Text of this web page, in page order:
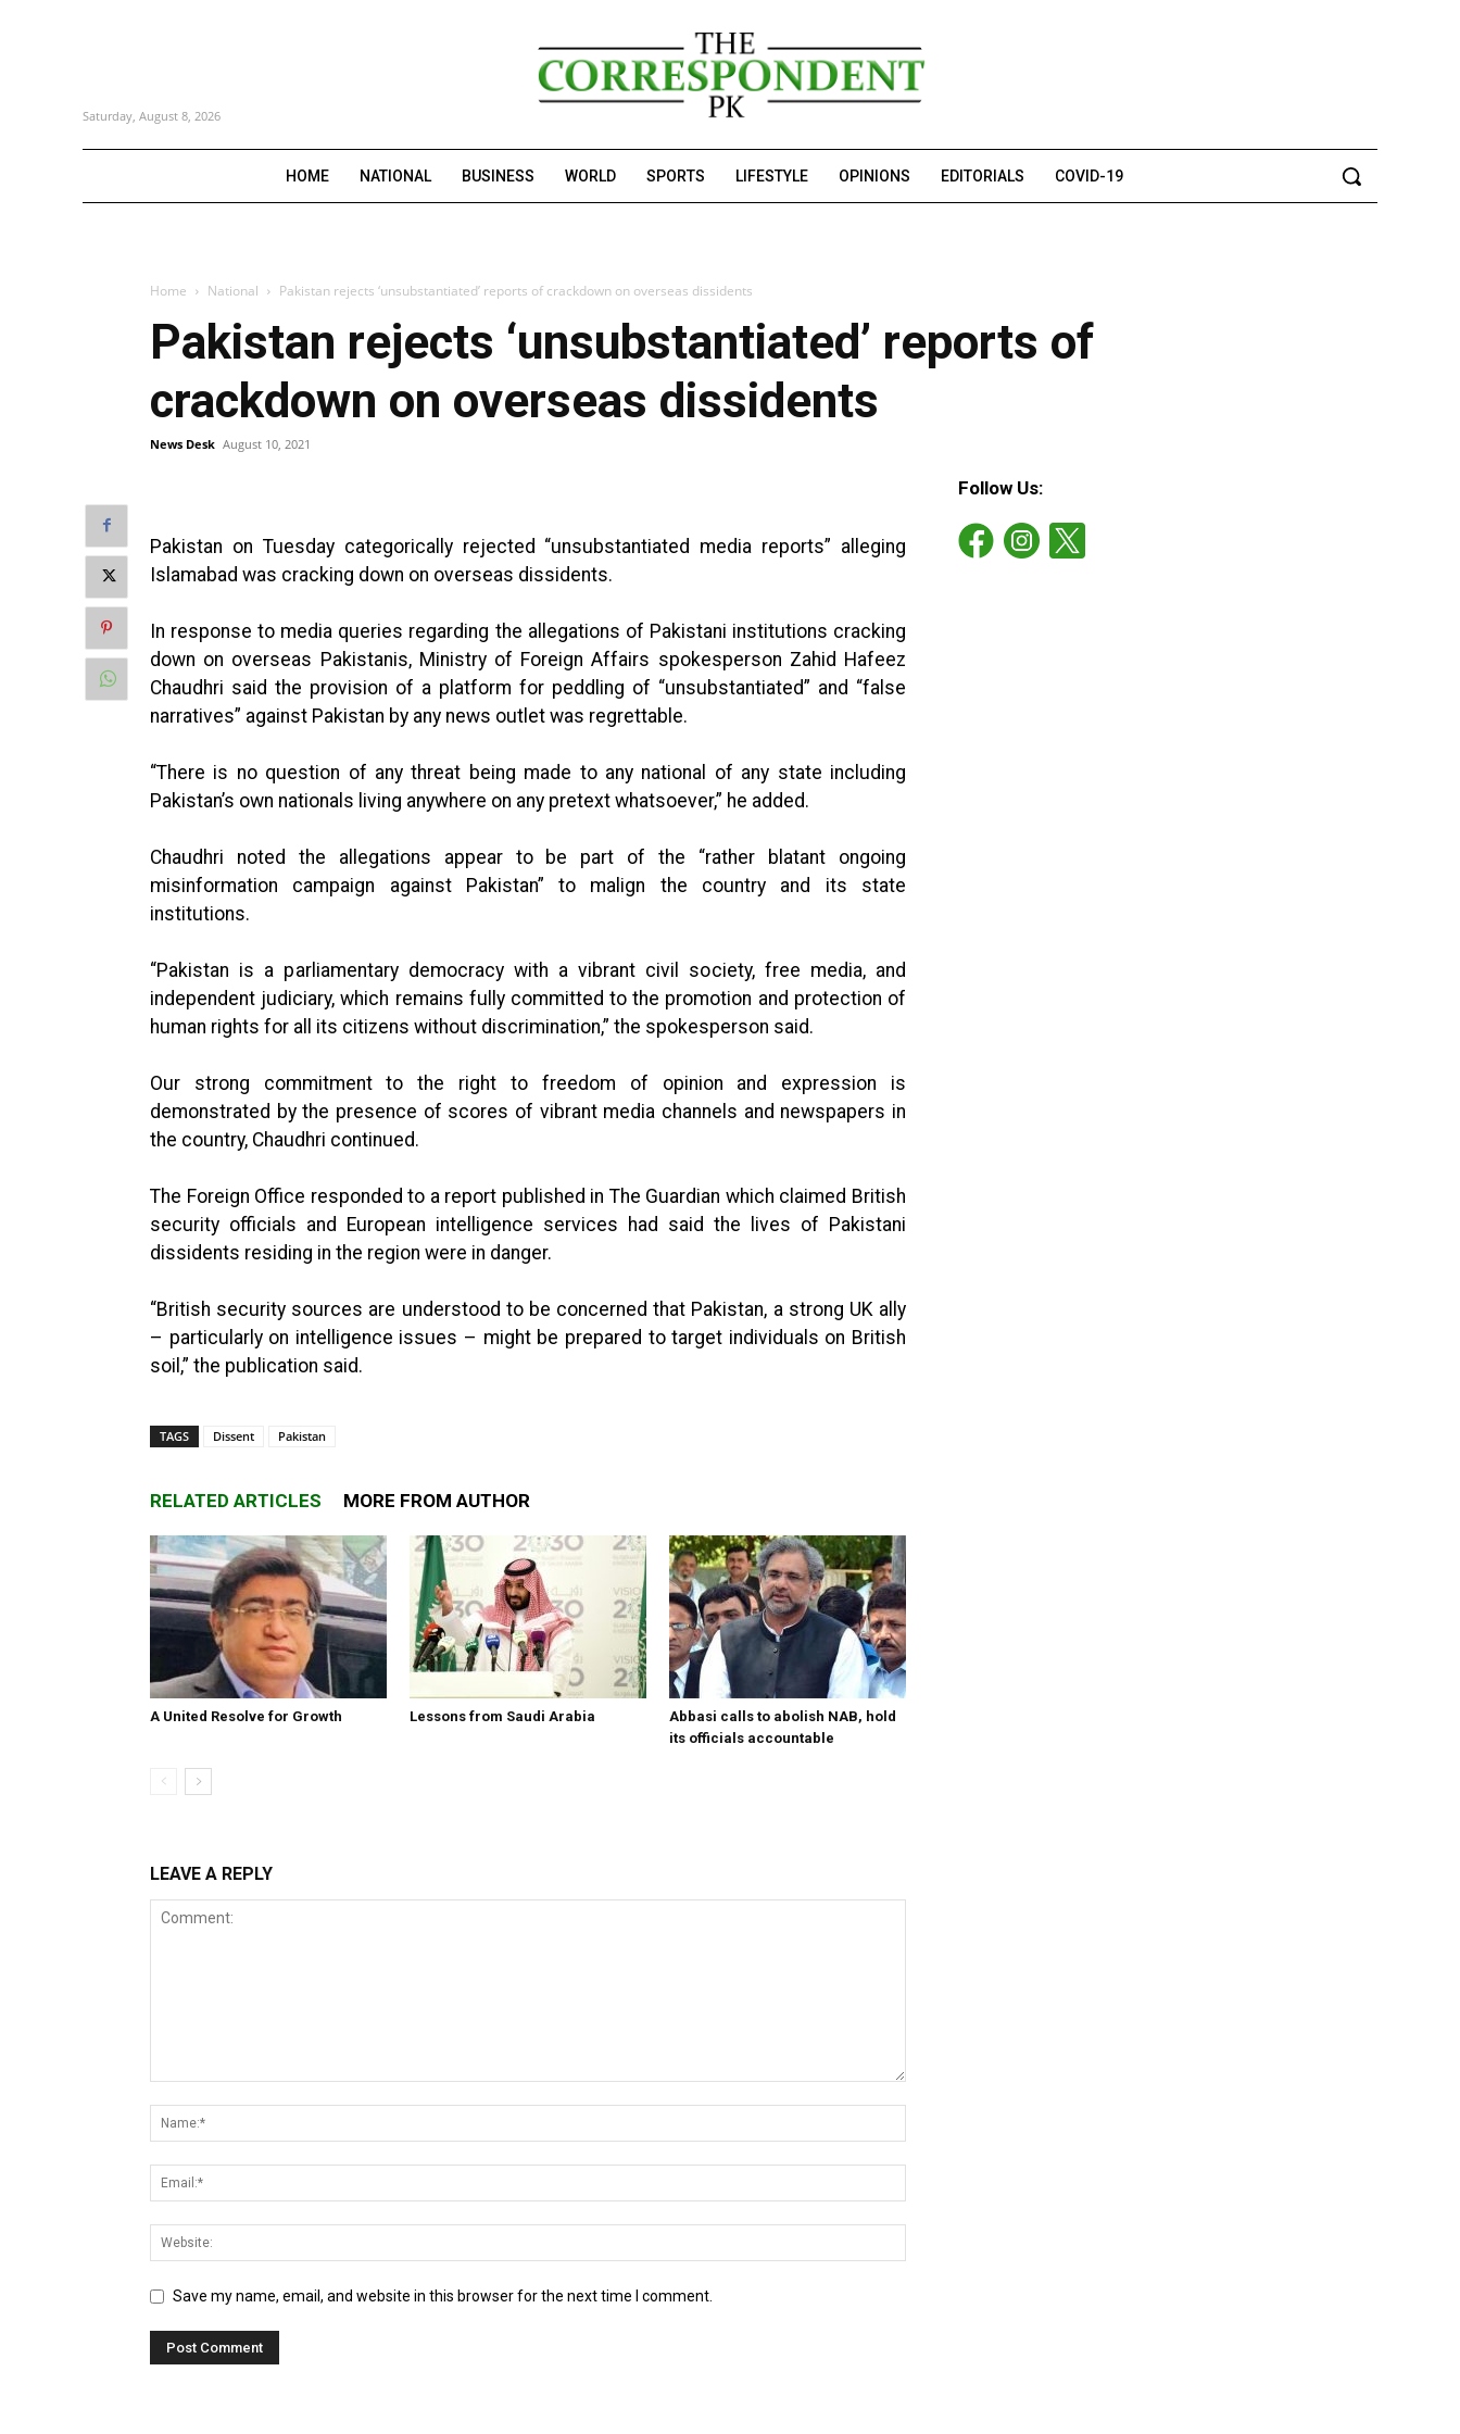
Saturday, August 8, 2026
HOME NATIONAL BUSINESS WORLD SPORTS LIFESTYLE OPINIONS EDITORIALS COVID-19
Home National Pakistan rejects ‘unsubstantiated’ reports of crackdown on overseas dissidents
Pakistan rejects ‘unsubstantiated’ reports of
crackdown on overseas dissidents
News Desk August 10, 2021
Pakistan on Tuesday categorically rejected “unsubstantiated media reports” alleging
Islamabad was cracking down on overseas dissidents.
In response to media queries regarding the allegations of Pakistani institutions cracking
down on overseas Pakistanis, Ministry of Foreign Affairs spokesperson Zahid Hafeez
Chaudhri said the provision of a platform for peddling of “unsubstantiated” and “false
narratives” against Pakistan by any news outlet was regrettable.
“There is no question of any threat being made to any national of any state including
Pakistan’s own nationals living anywhere on any pretext whatsoever,” he added.
Chaudhri noted the allegations appear to be part of the “rather blatant ongoing
misinformation campaign against Pakistan” to malign the country and its state
institutions.
“Pakistan is a parliamentary democracy with a vibrant civil society, free media, and
independent judiciary, which remains fully committed to the promotion and protection of
human rights for all its citizens without discrimination,” the spokesperson said.
Our strong commitment to the right to freedom of opinion and expression is
demonstrated by the presence of scores of vibrant media channels and newspapers in
the country, Chaudhri continued.
The Foreign Office responded to a report published in The Guardian which claimed British
security officials and European intelligence services had said the lives of Pakistani
dissidents residing in the region were in danger.
“British security sources are understood to be concerned that Pakistan, a strong UK ally
– particularly on intelligence issues – might be prepared to target individuals on British
soil,” the publication said.
TAGS Dissent Pakistan
RELATED ARTICLES MORE FROM AUTHOR
A United Resolve for Growth Lessons from Saudi Arabia
Abbasi calls to abolish NAB, hold
its officials accountable
LEAVE A REPLY
Save my name, email, and website in this browser for the next time I comment.
Follow Us: